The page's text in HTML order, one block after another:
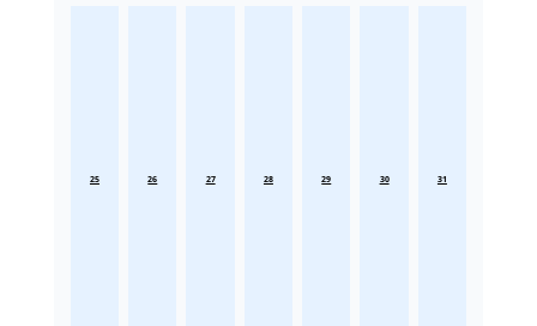
25 26 27 28 29 30 31